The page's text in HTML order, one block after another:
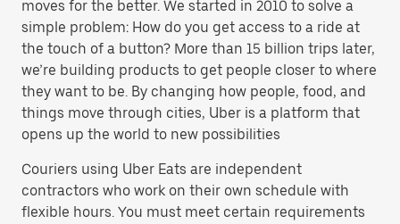
moves for the better. We started in 2010 to solve a
simple problem: How do you get access to a ride at
the touch of a button? More than 15 billion trips later,
we’re building products to get people closer to where
they want to be. By changing how people, food, and
things move through cities, Uber is a platform that
opens up the world to new possibilities
Couriers using Uber Eats are independent
contractors who work on their own schedule with
flexible hours. You must meet certain requirements